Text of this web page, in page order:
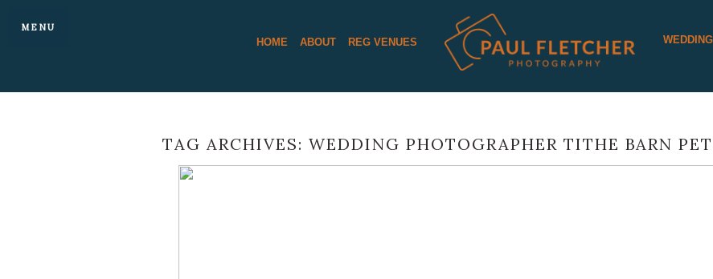
MENU
HOME ABOUT REG VENUES
TAG ARCHIVES: WEDDING PHOTOGRAPHER TITHE BARN